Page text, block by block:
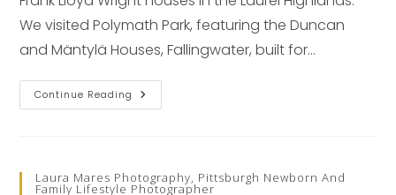
We visited Polymath Park, featuring the Duncan
and Mäntylä Houses, Fallingwater, built for…
Continue Reading FIVE
Frank
Laura Mares Photography, Pittsburgh Newborn And
Family Lifestyle Photographer